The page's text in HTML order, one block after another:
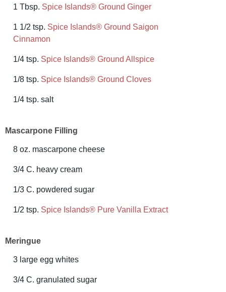
1 Tbsp. Spice Islands® Ground Ginger
1 1/2 tsp. Spice Islands® Ground Saigon
Cinnamon
1/4 tsp. Spice Islands® Ground Allspice
1/8 tsp. Spice Islands® Ground Cloves
1/4 tsp. salt
Mascarpone Filling
8 oz. mascarpone cheese
3/4 C. heavy cream
1/3 C. powdered sugar
1/2 tsp. Spice Islands® Pure Vanilla Extract
Meringue
3 large egg whites
3/4 C. granulated sugar